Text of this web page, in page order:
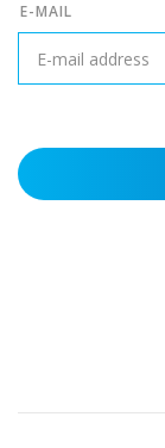
E-MAIL